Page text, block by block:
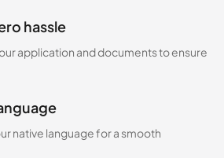
hassle
application and documents to ensure
native language for a smooth